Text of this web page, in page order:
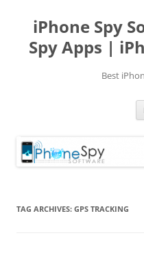
content
iPhone Spy
Spy Apps |
Best
TAG ARCHIVES: GPS TRACKING